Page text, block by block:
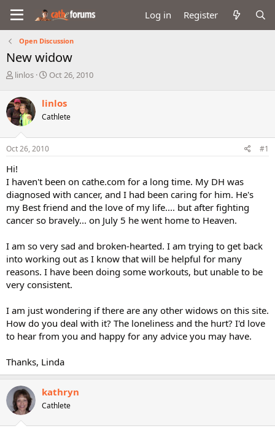
Log in Register
Open Discussion
New widow
T
r
e
a
d
s
t
r
t
e
r
linlos
S
r
t
a
t
Oct 26, 2010
linlos
Cathlete
Oct 26, 2010 #1
Hi!
I haven't been on cathe.com for a long time. My DH was
diagnosed with cancer, and I had been caring for him. He's
my Best friend and the love of my life.... but after fighting
cancer so bravely... on July 5 he went home to Heaven.
I am so very sad and broken-hearted. I am trying to get back
into working out as I know that will be helpful for many
reasons. I have been doing some workouts, but unable to be
very consistent.
I am just wondering if there are any other widows on this site.
How do you deal with it? The loneliness and the hurt? I'd love
to hear from you and happy for any advice you may have.
Thanks, Linda
kathryn
Cathlete